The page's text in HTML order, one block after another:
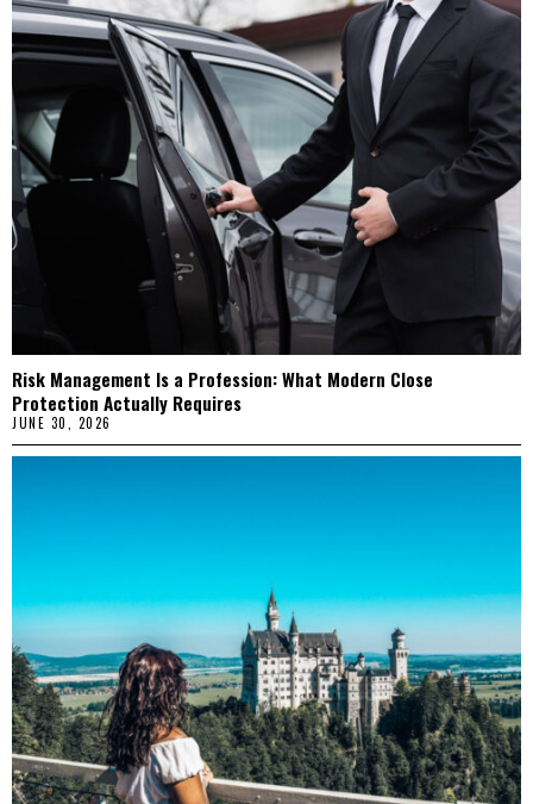
Risk Management Is a Profession: What Modern Close
Protection Actually Requires
JUNE 30, 2026